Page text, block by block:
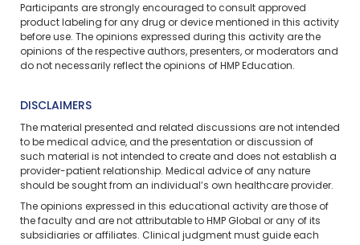
Participants are strongly encouraged to consult approved
product labeling for any drug or device mentioned in this activity
before use. The opinions expressed during this activity are the
opinions of the respective authors, presenters, or moderators and
do not necessarily reflect the opinions of HMP Education.
DISCLAIMERS
The material presented and related discussions are not intended
to be medical advice, and the presentation or discussion of
such material is not intended to create and does not establish a
provider-patient relationship. Medical advice of any nature
should be sought from an individual’s own healthcare provider.
The opinions expressed in this educational activity are those of
the faculty and are not attributable to HMP Global or any of its
subsidiaries or affiliates. Clinical judgment must guide each